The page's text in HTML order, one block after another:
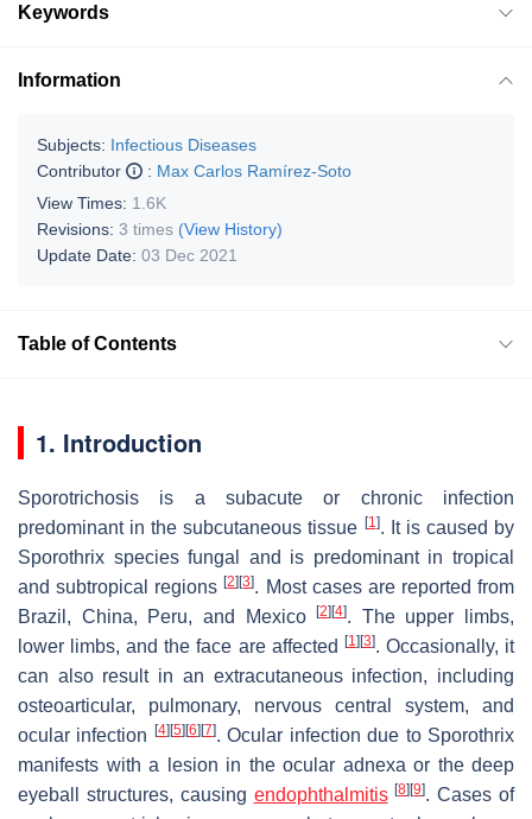
Keywords
Information
Subjects: Infectious Diseases
Contributor
: Max Carlos Ramírez-Soto
View Times: 1.6K
Revisions: 3 times (View History)
Update Date: 03 Dec 2021
Table of Contents
1. Introduction
Sporotrichosis is a subacute or chronic infection
predominant in the subcutaneous tissue [1]. It is caused by
Sporothrix species fungal and is predominant in tropical
and subtropical regions[2] [3]. Most cases are reported from
Brazil, China, Peru, and Mexico[2] [4]. The upper limbs,
lower limbs, and the face are affected
[1] [3]. Occasionally, it
can also result in an extracutaneous infection, including
osteoarticular, pulmonary, nervous central system, and
ocular infection
[4] [5] [6] [7]. Ocular infection due to Sporothrix
manifests with a lesion in the ocular adnexa or the deep
eyeball structures, causing endophthalmitis [8] [9]. Cases of